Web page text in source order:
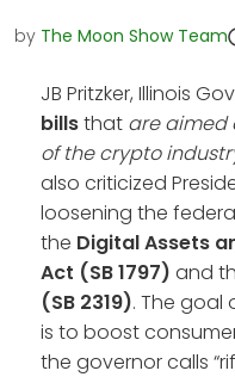
by The Moon Show Team
JB Pritzker, Illinois
billsthat are aimed
of the crypto
also criticized
loosening the
the Digital Assets
Act (SB 1797) and
(SB 2319). The goal
is to boost
the governor calls